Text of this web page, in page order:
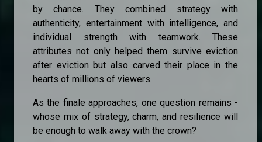
by chance. They combined strategy with
authenticity, entertainment with intelligence, and
individual strength with teamwork. These
attributes not only helped them survive eviction
after eviction but also carved their place in the
hearts of millions of viewers.
As the finale approaches, one question remains -
whose mix of strategy, charm, and resilience will
be enough to walk away with the crown?